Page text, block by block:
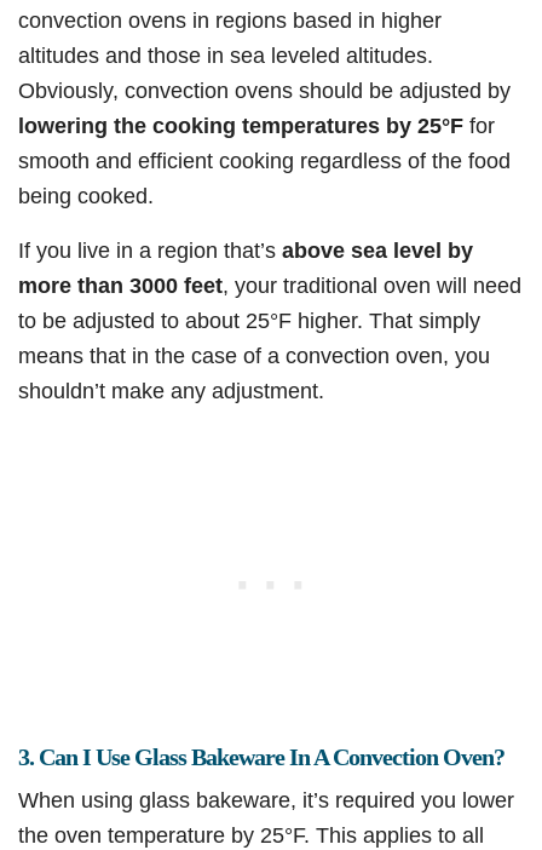
convection ovens in regions based in higher
altitudes and those in sea leveled altitudes.
Obviously, convection ovens should be adjusted by
lowering the cooking temperatures by 25°F for
smooth and efficient cooking regardless of the food
being cooked.
If you live in a region that’s above sea level by
more than 3000 feet, your traditional oven will need
to be adjusted to about 25°F higher. That simply
means that in the case of a convection oven, you
shouldn’t make any adjustment.
3. Can I Use Glass Bakeware In A Convection Oven?
When using glass bakeware, it’s required you lower
the oven temperature by 25°F. This applies to all